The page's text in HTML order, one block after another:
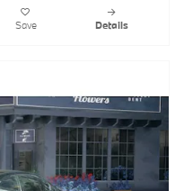
Save Details